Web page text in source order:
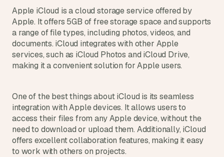
Apple iCloud is a cloud storage service offered by
Apple. It offers 5GB of free storage space and supports
a range of file types, including photos, videos, and
documents. iCloud integrates with other Apple
services, such as iCloud Photos and iCloud Drive,
making it a convenient solution for Apple users.
One of the best things about iCloud is its seamless
integration with Apple devices. It allows users to
access their files from any Apple device, without the
need to download or upload them. Additionally, iCloud
offers excellent collaboration features, making it easy
to work with others on projects.